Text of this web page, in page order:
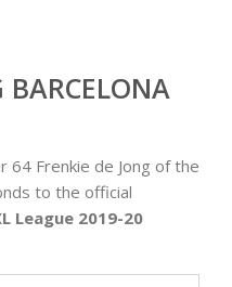
BARCELONA
64 Frenkie de Jong of the
to the official
League 2019-20